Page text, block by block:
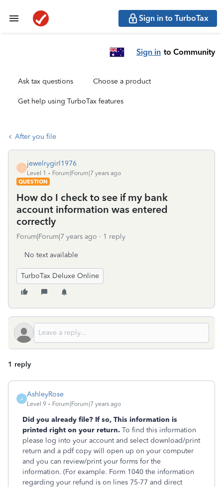
Sign in to TurboTax
Sign in to Community
Ask tax questions Choose a product
Get help using TurboTax features
After you file
J
jewelrygirl1976
Level 1
Forum|Forum|7 years ago
QUESTION
How do I check to see if my bank
account information was entered
correctly
Forum|Forum|7 years ago 1 reply
No text available
TurboTax Deluxe Online
1 reply
A
AshleyRose
Level 9 Forum|Forum|7 years ago
Did you already file? If so, This information is
printed right on your return. To find this information
please log into your account and select download/print
return and a pdf copy will open up on your computer
and you can review/print your forms for the
information. (For example. Form 1040 the information
regarding your refund is on lines 75-77 and direct